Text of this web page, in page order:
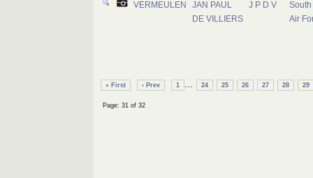
VERMEULEN
JAN PAUL
DE VILLIERS
J P D V
South
Air
« First ‹ Prev 1 ... 24 25 26 27 28 29
Page: 31 of 32